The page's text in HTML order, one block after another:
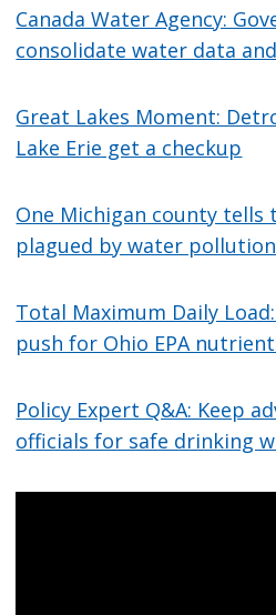
Canada Water Agency:
consolidate water data
Great Lakes Moment:
Lake Erie get a checkup
One Michigan county
plagued by water pollution
Total Maximum Daily
push for Ohio EPA
Policy Expert Q&A: Keep
officials for safe drinking